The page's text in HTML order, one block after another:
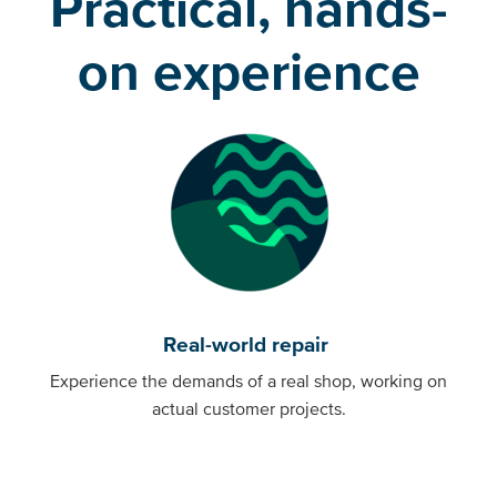
on experience
Real-world repair
Experience the demands of a real shop, working on
actual customer projects.